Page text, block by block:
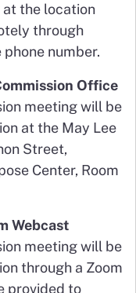
at the location
through
number.
Office
meeting will be
at the May Lee
Street,
Center, Room
Webcast
meeting will be
through a Zoom
provided to